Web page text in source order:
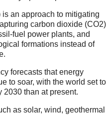
an approach to mitigating
carbon dioxide (CO2)
fuel power plants, and
formations instead of
forecasts that energy
to soar, with the world set to
2030 than at present.
as solar, wind, geothermal